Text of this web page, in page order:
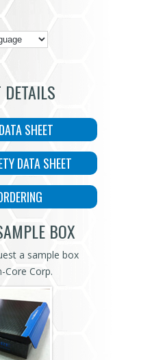
SHEET
DATA SHEET
BOX
a sample box
Core Corp.